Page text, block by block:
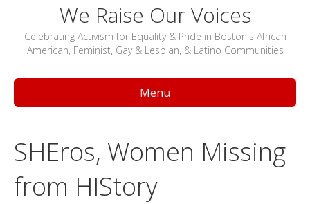
We Raise Our Voices
Celebrating Activism for Equality & Pride in Boston's African
American, Feminist, Gay & Lesbian, & Latino Communities
Menu
SHEros, Women Missing
from HIStory